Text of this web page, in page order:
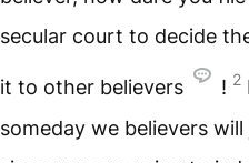
secular court to decide
it to other believers ! 2
someday we believers